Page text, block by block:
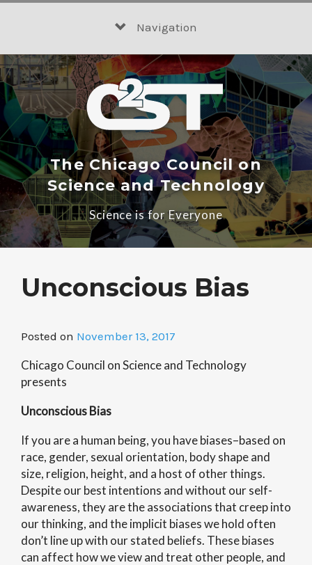
Navigation
The Chicago Council on
Science and Technology
Science is for Everyone
Unconscious Bias
Posted on November 13, 2017
Chicago Council on Science and Technology
presents
Unconscious Bias
If you are a human being, you have biases–based on
race, gender, sexual orientation, body shape and
size, religion, height, and a host of other things.
Despite our best intentions and without our self-
awareness, they are the associations that creep into
our thinking, and the implicit biases we hold often
don’t line up with our stated beliefs. These biases
can affect how we view and treat other people, and